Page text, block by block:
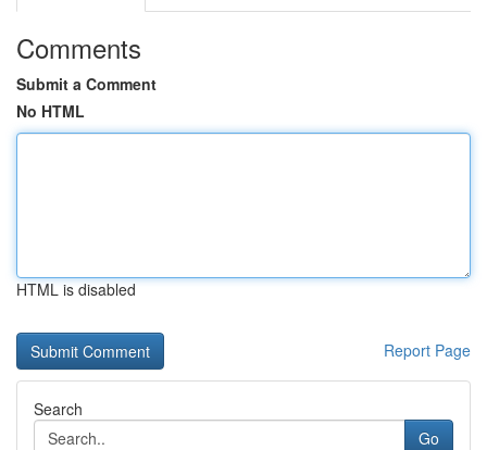
Comments
Submit a Comment
No HTML
HTML is disabled
Report Page
Search
Go